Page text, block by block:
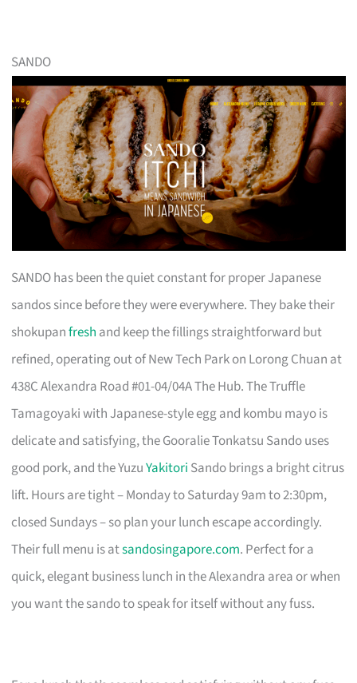
SANDO
SANDO has been the quiet constant for proper Japanese
sandos since before they were everywhere. They bake their
shokupanfresh and keep the fillings straightforward but
refined, operating out of New Tech Park on Lorong Chuan at
438C Alexandra Road #01-04/04A The Hub. The Truffle
Tamagoyaki with Japanese-style egg and kombu mayo is
delicate and satisfying, the Gooralie Tonkatsu Sando uses
good pork, and the YuzuYakitori Sando brings a bright citrus
lift. Hours are tight – Monday to Saturday 9am to 2:30pm,
closed Sundays – so plan your lunch escape accordingly.
Their full menu is atsandosingapore.com. Perfect for a
quick, elegant business lunch in the Alexandra area or when
you want the sando to speak for itself without any fuss.